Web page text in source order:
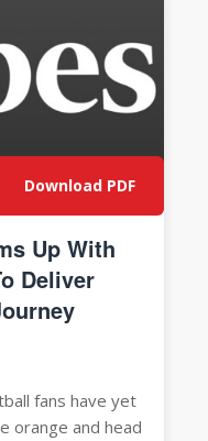
Download PDF
Up With
Deliver
fans have yet
orange and head